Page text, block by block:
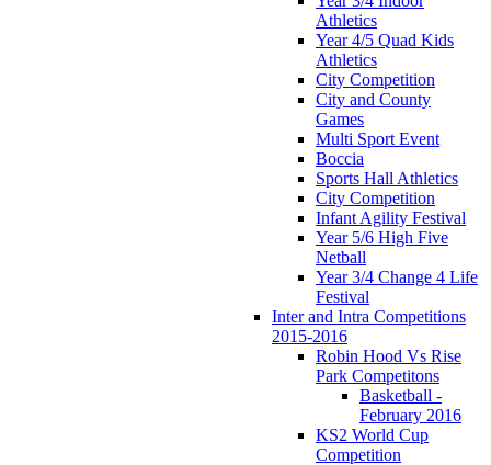
Athletics
Year 4/5 Quad Kids
Athletics
City Competition
City and County
Games
Multi Sport Event
Boccia
Sports Hall Athletics
City Competition
Infant Agility Festival
Year 5/6 High Five
Netball
Year 3/4 Change 4 Life
Festival
Inter and Intra Competitions
2015-2016
Robin Hood Vs Rise
Park Competitons
Basketball -
February 2016
KS2 World Cup
Competition